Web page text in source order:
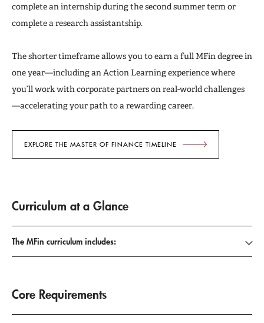
complete an internship during the second summer term or
complete a research assistantship.
The shorter timeframe allows you to earn a full MFin degree in
one year—including an Action Learning experience where
you’ll work with corporate partners on real-world challenges
—accelerating your path to a rewarding career.
EXPLORE THE MASTER OF FINANCE TIMELINE
Curriculum at a Glance
The MFin curriculum includes:
Core Requirements